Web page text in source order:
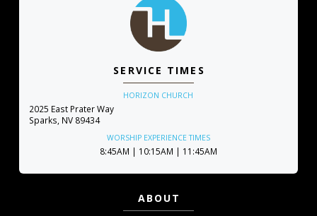
SERVICE TIMES
HORIZON CHURCH
2025 East Prater Way
Sparks, NV 89434
WORSHIP EXPERIENCE TIMES
8:45AM | 10:15AM | 11:45AM
ABOUT